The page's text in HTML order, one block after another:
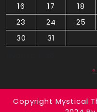
16
17 18
23
24 25
30
31
Copyright Mystical